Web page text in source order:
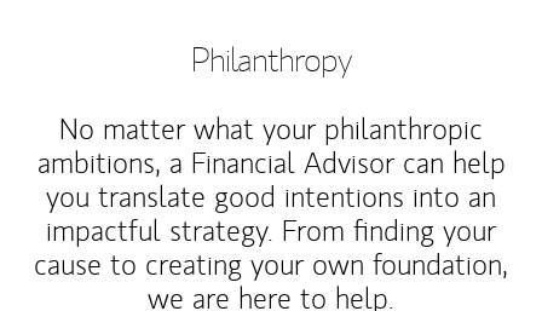
Philanthropy
No matter what your philanthropic
ambitions, a Financial Advisor can help
you translate good intentions into an
impactful strategy. From finding your
cause to creating your own foundation,
we are here to help.